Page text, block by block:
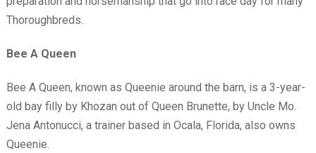
Thoroughbreds.
Bee A Queen
Bee A Queen, known as Queenie around the barn, is a 3-year-
old bay filly by Khozan out of Queen Brunette, by Uncle Mo.
Jena Antonucci, a trainer based in Ocala, Florida, also owns
Queenie.